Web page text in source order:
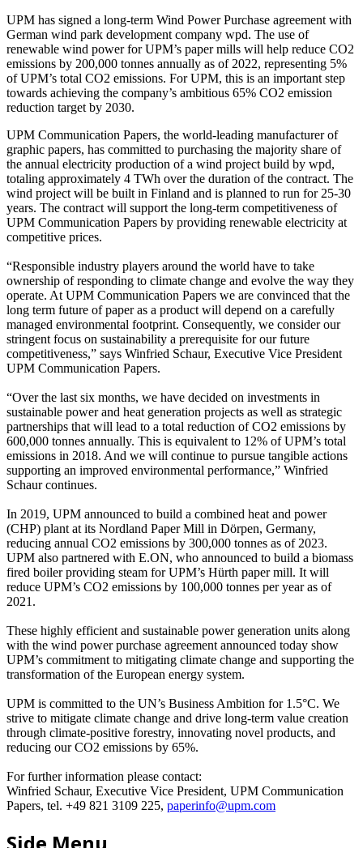
UPM has signed a long-term Wind Power Purchase agreement with
German wind park development company wpd. The use of
renewable wind power for UPM’s paper mills will help reduce CO2
emissions by 200,000 tonnes annually as of 2022, representing 5%
of UPM’s total CO2 emissions. For UPM, this is an important step
towards achieving the company’s ambitious 65% CO2 emission
reduction target by 2030.
UPM Communication Papers, the world-leading manufacturer of
graphic papers, has committed to purchasing the majority share of
the annual electricity production of a wind project build by wpd,
totaling approximately 4 TWh over the duration of the contract. The
wind project will be built in Finland and is planned to run for 25-30
years. The contract will support the long-term competitiveness of
UPM Communication Papers by providing renewable electricity at
competitive prices.
“Responsible industry players around the world have to take
ownership of responding to climate change and evolve the way they
operate. At UPM Communication Papers we are convinced that the
long term future of paper as a product will depend on a carefully
managed environmental footprint. Consequently, we consider our
stringent focus on sustainability a prerequisite for our future
competitiveness,” says Winfried Schaur, Executive Vice President
UPM Communication Papers.
“Over the last six months, we have decided on investments in
sustainable power and heat generation projects as well as strategic
partnerships that will lead to a total reduction of CO2 emissions by
600,000 tonnes annually. This is equivalent to 12% of UPM’s total
emissions in 2018. And we will continue to pursue tangible actions
supporting an improved environmental performance,” Winfried
Schaur continues.
In 2019, UPM announced to build a combined heat and power
(CHP) plant at its Nordland Paper Mill in Dörpen, Germany,
reducing annual CO2 emissions by 300,000 tonnes as of 2023.
UPM also partnered with E.ON, who announced to build a biomass
fired boiler providing steam for UPM’s Hürth paper mill. It will
reduce UPM’s CO2 emissions by 100,000 tonnes per year as of
2021.
These highly efficient and sustainable power generation units along
with the wind power purchase agreement announced today show
UPM’s commitment to mitigating climate change and supporting the
transformation of the European energy system.
UPM is committed to the UN’s Business Ambition for 1.5°C. We
strive to mitigate climate change and drive long-term value creation
through climate-positive forestry, innovating novel products, and
reducing our CO2 emissions by 65%.
For further information please contact:
Winfried Schaur, Executive Vice President, UPM Communication
Papers, tel. +49 821 3109 225, paperinfo@upm.com
Side Menu